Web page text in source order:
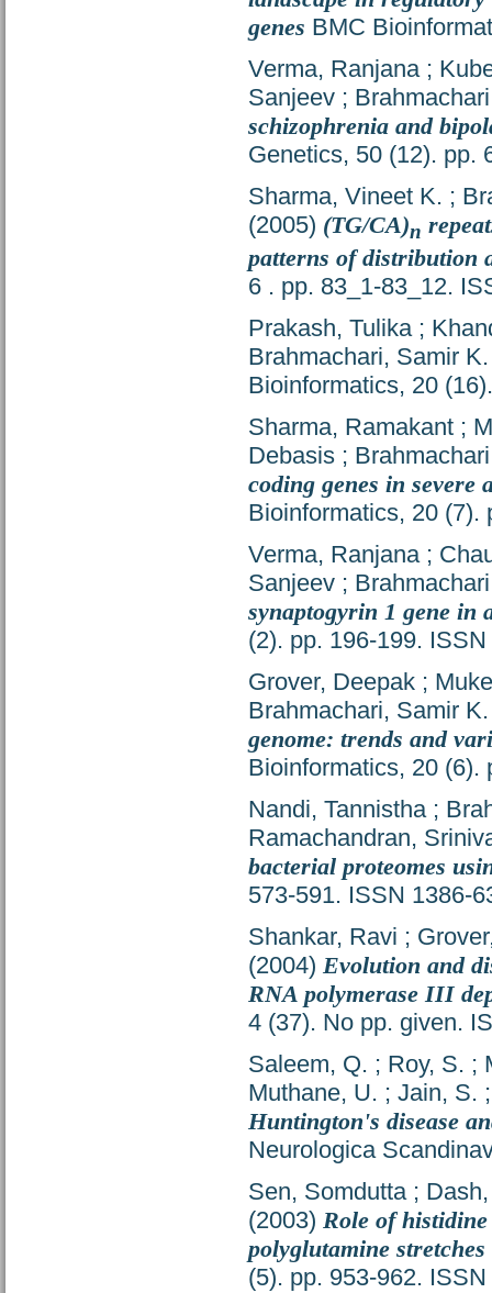
genes BMC
Verma, Ranjana ;
Sanjeev ;
schizophrenia and
Genetics, 50 (12). pp.
Sharma, Vineet K. ;
(2005) (TG/CA)n
patterns of distribution
6 . pp. 83_1-83_12.
Prakash, Tulika;
Brahmachari, Samir K.
Bioinformatics, 20
Sharma, Ramakant ;
Debasis ;
coding genes in severe
Bioinformatics, 20 (7).
Verma, Ranjana;
Sanjeev ;
synaptogyrin 1 gene in
(2). pp. 196-199.
Grover, Deepak ;
Brahmachari, Samir K.
genome: trends and
Bioinformatics, 20 (6).
Nandi, Tannistha;
Ramachandran,
bacterial proteomes
573-591. ISSN 1386-
Shankar, Ravi ;
(2004) Evolution and
RNA polymerase III
4 (37). No pp. given.
Saleem, Q. ; Roy, S. ;
Muthane, U. ; Jain, S.
Huntington's disease
Neurologica
Sen, Somdutta;
(2003) Role of
polyglutamine
(5). pp. 953-962.